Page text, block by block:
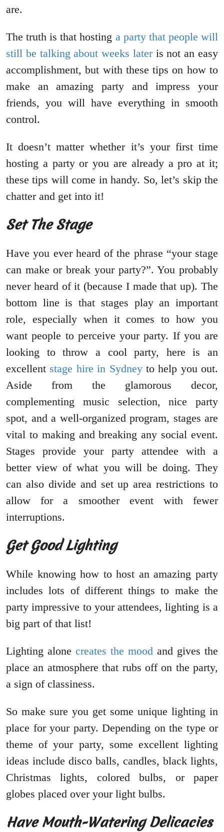
are.
The truth is that hosting a party that people will
still be talking about weeks lateris not an easy
accomplishment, but with these tips on how to
make an amazing party and impress your
friends, you will have everything in smooth
control.
It doesn’t matter whether it’s your first time
hosting a party or you are already a pro at it;
these tips will come in handy. So, let’s skip the
chatter and get into it!
Set The Stage
Have you ever heard of the phrase “your stage
can make or break your party?”. You probably
never heard of it (because I made that up). The
bottom line is that stages play an important
role, especially when it comes to how you
want people to perceive your party. If you are
looking to throw a cool party, here is an
excellent stage hire in Sydneyto help you out.
Aside from the glamorous decor,
complementing music selection, nice party
spot, and a well-organized program, stages are
vital to making and breaking any social event.
Stages provide your party attendee with a
better view of what you will be doing. They
can also divide and set up area restrictions to
allow for a smoother event with fewer
interruptions.
Get Good Lighting
While knowing how to host an amazing party
includes lots of different things to make the
party impressive to your attendees, lighting is a
big part of that list!
Lighting alone creates the mood and gives the
place an atmosphere that rubs off on the party,
a sign of classiness.
So make sure you get some unique lighting in
place for your party. Depending on the type or
theme of your party, some excellent lighting
ideas include disco balls, candles, black lights,
Christmas lights, colored bulbs, or paper
globes placed over your light bulbs.
Have Mouth-Watering Delicacies